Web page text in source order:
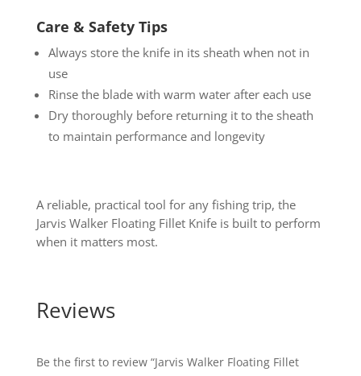
Care & Safety Tips
Always store the knife in its sheath when not in
use
Rinse the blade with warm water after each use
Dry thoroughly before returning it to the sheath
to maintain performance and longevity
A reliable, practical tool for any fishing trip, the
Jarvis Walker Floating Fillet Knife is built to perform
when it matters most.
Reviews
Be the first to review “Jarvis Walker Floating Fillet